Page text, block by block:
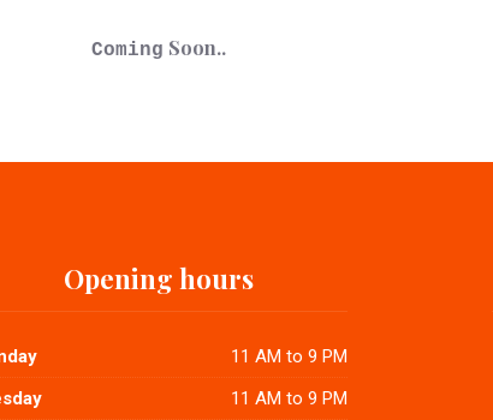
Coming Soon..
Opening hours
11 AM to 9 PM
11 AM to 9 PM